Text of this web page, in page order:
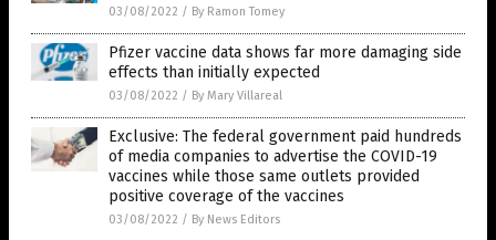
03/08/2022 / By Ramon Tomey
Pfizer vaccine data shows far more damaging side
effects than initially expected
03/08/2022 / By Mary Villareal
Exclusive: The federal government paid hundreds
of media companies to advertise the COVID-19
vaccines while those same outlets provided
positive coverage of the vaccines
03/08/2022 / By News Editors